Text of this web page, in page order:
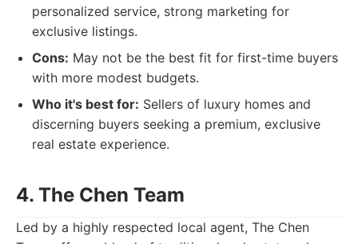
personalized service, strong marketing for
exclusive listings.
Cons: May not be the best fit for first-time buyers
with more modest budgets.
Who it's best for: Sellers of luxury homes and
discerning buyers seeking a premium, exclusive
real estate experience.
4. The Chen Team
Led by a highly respected local agent, The Chen